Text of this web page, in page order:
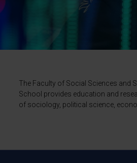
The Faculty of Social Sciences and
School provides education and
of sociology, political science,